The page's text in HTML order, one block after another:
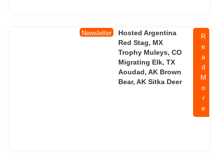
Newsletter
Hosted Argentina
Red Stag, MX
Trophy Muleys, CO
Migrating Elk, TX
Aoudad, AK Brown
Bear, AK Sitka Deer
R
e
a
d
M
o
r
e